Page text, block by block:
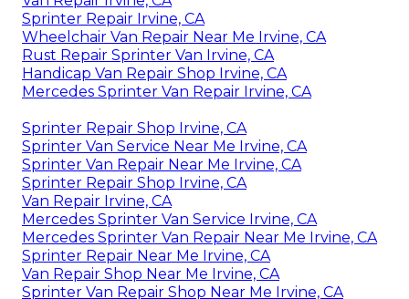
Sprinter Repair Irvine, CA
Wheelchair Van Repair Near Me Irvine, CA
Rust Repair Sprinter Van Irvine, CA
Handicap Van Repair Shop Irvine, CA
Mercedes Sprinter Van Repair Irvine, CA
Sprinter Repair Shop Irvine, CA
Sprinter Van Service Near Me Irvine, CA
Sprinter Van Repair Near Me Irvine, CA
Sprinter Repair Shop Irvine, CA
Van Repair Irvine, CA
Mercedes Sprinter Van Service Irvine, CA
Mercedes Sprinter Van Repair Near Me Irvine, CA
Sprinter Repair Near Me Irvine, CA
Van Repair Shop Near Me Irvine, CA
Sprinter Van Repair Shop Near Me Irvine, CA